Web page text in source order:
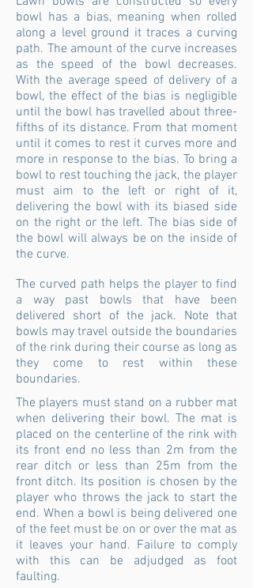
bowl has a bias, meaning when rolled
along a level ground it traces a curving
path. The amount of the curve increases
as the speed of the bowl decreases.
With the average speed of delivery of a
bowl, the effect of the bias is negligible
until the bowl has travelled about three-
fifths of its distance. From that moment
until it comes to rest it curves more and
more in response to the bias. To bring a
bowl to rest touching the jack, the player
must aim to the left or right of it,
delivering the bowl with its biased side
on the right or the left. The bias side of
the bowl will always be on the inside of
the curve.
The curved path helps the player to find
a way past bowls that have been
delivered short of the jack. Note that
bowls may travel outside the boundaries
of the rink during their course as long as
they come to rest within these
boundaries.
The players must stand on a rubber mat
when delivering their bowl. The mat is
placed on the centerline of the rink with
its front end no less than 2m from the
rear ditch or less than 25m from the
front ditch. Its position is chosen by the
player who throws the jack to start the
end. When a bowl is being delivered one
of the feet must be on or over the mat as
it leaves your hand. Failure to comply
with this can be adjudged as foot
faulting.